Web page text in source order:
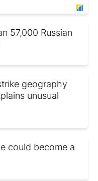
57,000 Russian
geography
unusual
could become a